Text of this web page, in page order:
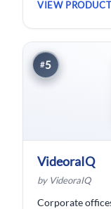
VIEW PRODUCT
#5
VideoraIQ
by VideoraIQ
Corporate